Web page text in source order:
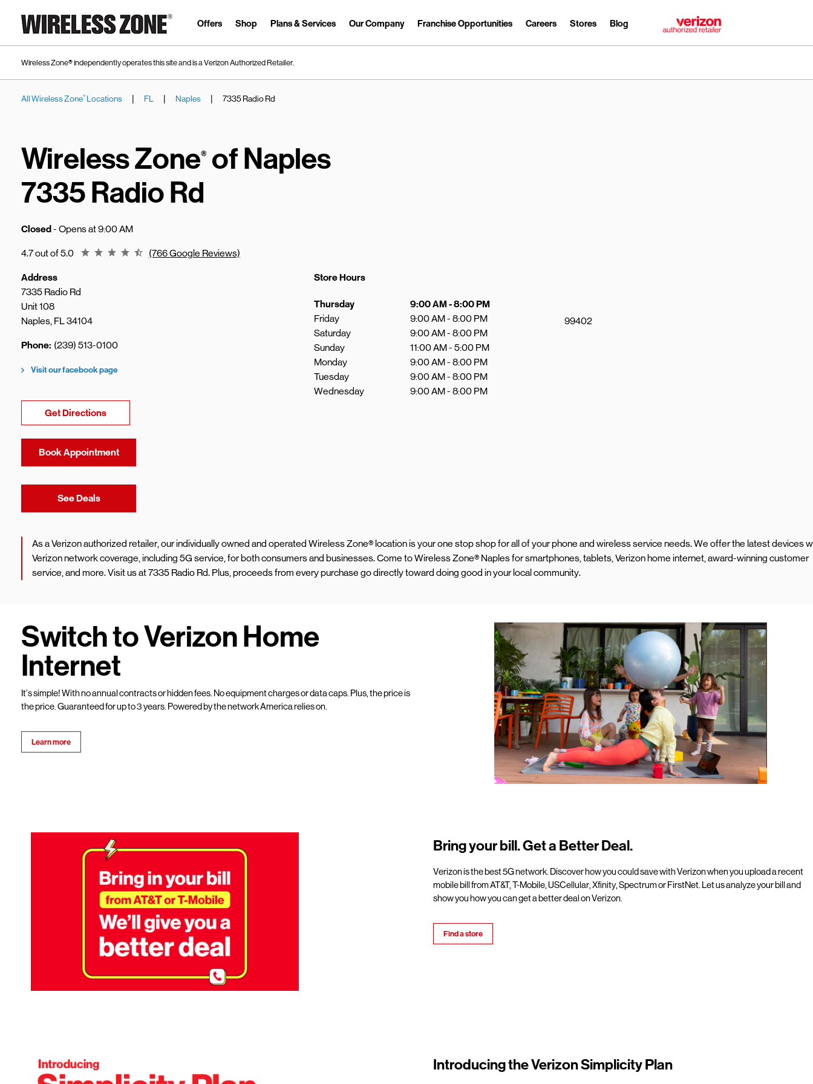
Link to main website
Offers Shop Plans & Services Our Company Franchise Opportunities
Link Opens in New Tab Careers Stores Blog
Wireless Zone® independently operates this site and is a Verizon Authorized Retailer.
All Wireless Zone® Locations | FL | Naples | 7335 Radio Rd
Wireless Zone® of Naples
7335 Radio Rd
Closed- Opens at9:00 AM
4.7 out of 5.0 Rating 4.7 (766 Google Reviews)
Address
7335 Radio Rd
Unit 108
Naples, FL34104
Phone (239) 513-0100
Visit our facebook page
Get DirectionsLink Opens in New Tab
Book Appointment
See DealsLink Opens in New Tab
Store Hours
Day of the Week
Thursday 9:00 AM-8:00 PM
Friday
9:00 AM-8:00 PM
Saturday
9:00 AM-8:00 PM
Sunday
11:00 AM-5:00 PM
Monday
9:00 AM-8:00 PM
Tuesday
9:00 AM-8:00 PM
Wednesday
9:00 AM-8:00 PM
99402
As a Verizon authorized retailer, our individually owned and operated Wireless Zone® location is your one stop shop for all of your phone and wireless service needs. We offer the latest devices
Verizon network coverage, including 5G service, for both consumers and businesses. Come to Wireless Zone® Naples for smartphones, tablets, Verizon home internet, award-winning customer
service, and more. Visit us at 7335 Radio Rd. Plus, proceeds from every purchase go directly toward doing good in your local community.
Switch to Verizon Home
Internet
It’s simple! With no annual contracts or hidden fees. No equipment charges or data caps. Plus, the price is
the price. Guaranteed for up to 3 years. Powered by the network America relies on.
Learn more
Bring your bill. Get a Better Deal.
Verizon is the best 5G network. Discover how you could save with Verizon when you upload a recent
mobile bill from AT&T, T-Mobile, USCellular, Xfinity, Spectrum or FirstNet. Let us analyze your bill and
show you how you can get a better deal on Verizon.
Find a store
Introducing the Verizon Simplicity Plan